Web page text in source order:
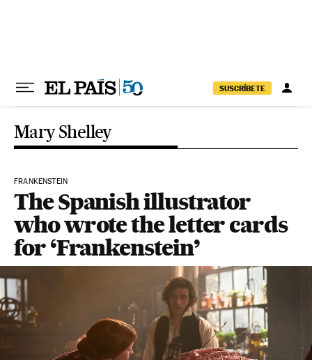
SUSCRÍBETE
Mary Shelley
FRANKENSTEIN
The Spanish illustrator
who wrote the letter cards
for ‘Frankenstein’